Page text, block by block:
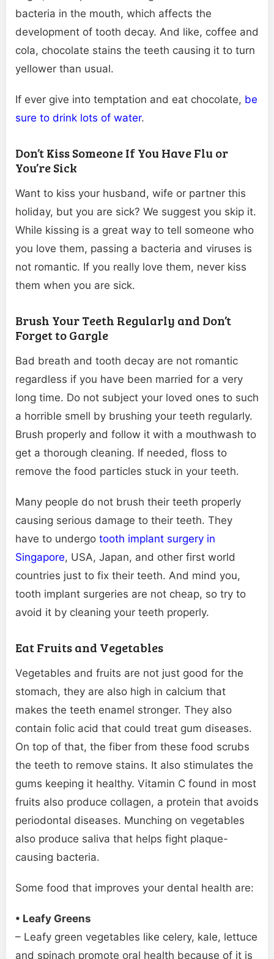
bacteria in the mouth, which affects the
development of tooth decay. And like, coffee and
cola, chocolate stains the teeth causing it to turn
yellower than usual.
If ever give into temptation and eat chocolate, be
sure to drink lots of water.
Don’t Kiss Someone If You Have Flu or
You’re Sick
Want to kiss your husband, wife or partner this
holiday, but you are sick? We suggest you skip it.
While kissing is a great way to tell someone who
you love them, passing a bacteria and viruses is
not romantic. If you really love them, never kiss
them when you are sick.
Brush Your Teeth Regularly and Don’t
Forget to Gargle
Bad breath and tooth decay are not romantic
regardless if you have been married for a very
long time. Do not subject your loved ones to such
a horrible smell by brushing your teeth regularly.
Brush properly and follow it with a mouthwash to
get a thorough cleaning. If needed, floss to
remove the food particles stuck in your teeth.
Many people do not brush their teeth properly
causing serious damage to their teeth. They
have to undergo tooth implant surgery in
Singapore, USA, Japan, and other first world
countries just to fix their teeth. And mind you,
tooth implant surgeries are not cheap, so try to
avoid it by cleaning your teeth properly.
Eat Fruits and Vegetables
Vegetables and fruits are not just good for the
stomach, they are also high in calcium that
makes the teeth enamel stronger. They also
contain folic acid that could treat gum diseases.
On top of that, the fiber from these food scrubs
the teeth to remove stains. It also stimulates the
gums keeping it healthy. Vitamin C found in most
fruits also produce collagen, a protein that avoids
periodontal diseases. Munching on vegetables
also produce saliva that helps fight plaque-
causing bacteria.
Some food that improves your dental health are:
• Leafy Greens
– Leafy green vegetables like celery, kale, lettuce
and spinach promote oral health because of it is